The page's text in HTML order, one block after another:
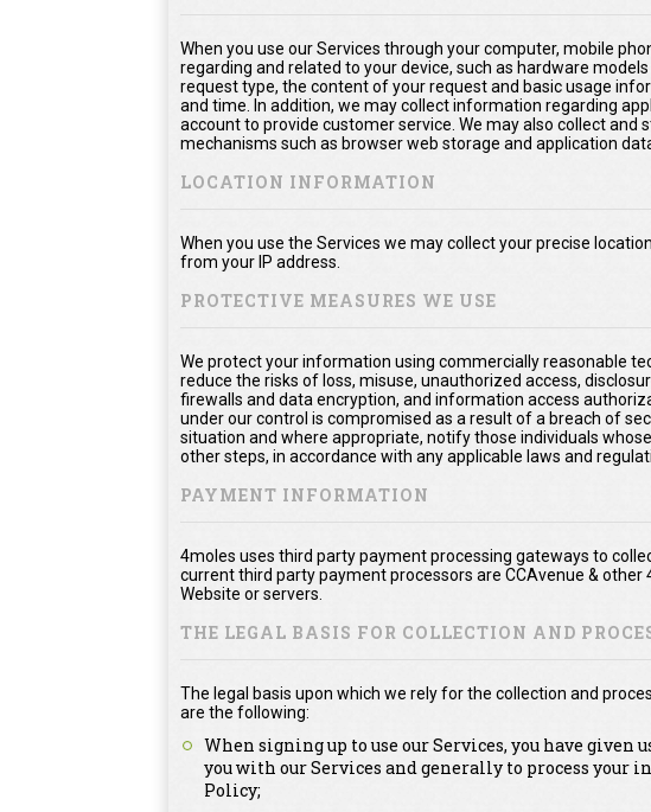
When you use our Services through your computer, mobile
regarding and related to your device, such as hardware
request type, the content of your request and basic usage
and time. In addition, we may collect information regarding
account to provide customer service. We may also collect and
mechanisms such as browser web storage and application
LOCATION INFORMATION
When you use the Services we may collect your precise
from your IP address.
PROTECTIVE MEASURES WE USE
We protect your information using commercially reasonable
reduce the risks of loss, misuse, unauthorized access,
firewalls and data encryption, and information access
under our control is compromised as a result of a breach of
situation and where appropriate, notify those individuals
other steps, in accordance with any applicable laws and
PAYMENT INFORMATION
4moles uses third party payment processing gateways to
current third party payment processors are CCAvenue &
Website or servers.
THE LEGAL BASIS FOR COLLECTION AND
The legal basis upon which we rely for the collection and
are the following:
When signing up to use our Services, you have
you with our Services and generally to process
Policy;